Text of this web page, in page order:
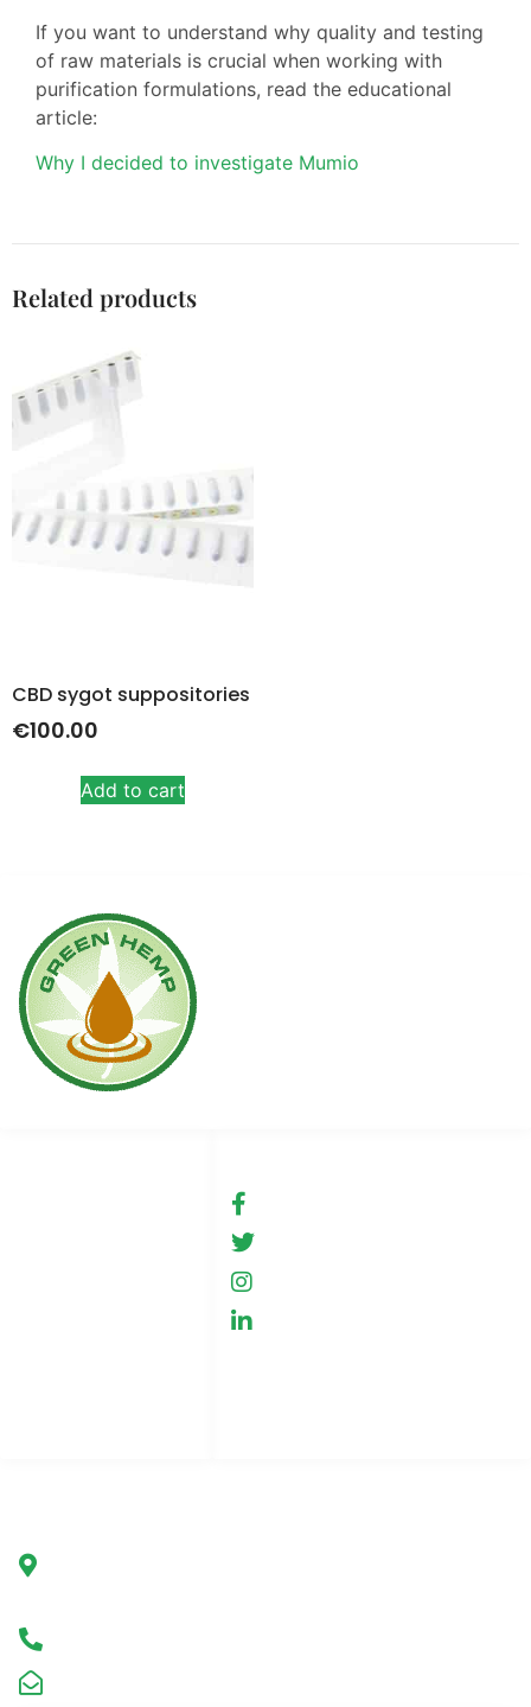
If you want to understand why quality and testing
of raw materials is crucial when working with
purification formulations, read the educational
article:
Why I decided to investigate Mumio
Related products
CBD sygot suppositories
€100.00
Add to cart